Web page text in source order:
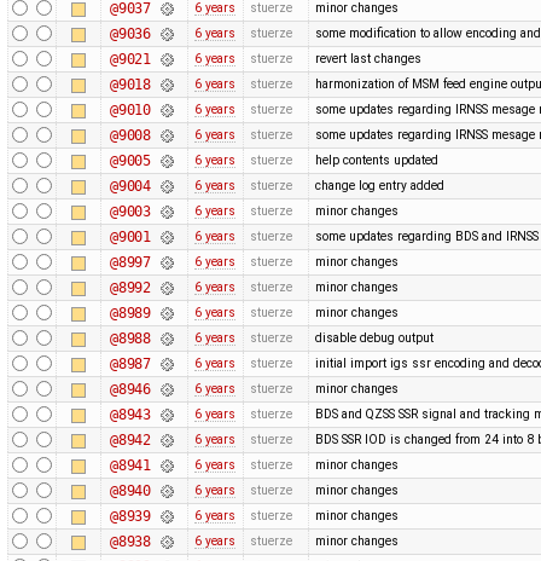
@9037 6 years stuerze minor changes
@9036 6 years stuerze some modification to allow encoding
@9021 6 years stuerze revert last changes
@9018 6 years stuerze harmonization of MSM feed engine
@9010 6 years stuerze some updates regarding IRNSS mesage
@9008 6 years stuerze some updates regarding IRNSS mesage
@9005 6 years stuerze help contents updated
@9004 6 years stuerze change log entry added
@9003 6 years stuerze minor changes
@9001 6 years stuerze some updates regarding BDS and
@8997 6 years stuerze minor changes
@8992 6 years stuerze minor changes
@8989 6 years stuerze minor changes
@8988 6 years stuerze disable debug output
@8987 6 years stuerze initial import igs ssr encoding and
@8946 6 years stuerze minor changes
@8943 6 years stuerze BDS and QZSS SSR signal and
@8942 6 years stuerze BDS SSR IOD is changed from 24 into
@8941 6 years stuerze minor changes
@8940 6 years stuerze minor changes
@8939 6 years stuerze minor changes
@8938 6 years stuerze minor changes